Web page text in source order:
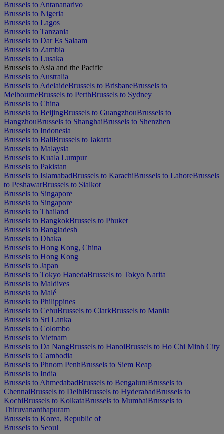
Brussels to Antananarivo
Brussels to Nigeria
Brussels to Lagos
Brussels to Tanzania
Brussels to Dar Es Salaam
Brussels to Zambia
Brussels to Lusaka
Brussels to Asia and the Pacific
Brussels to Australia
Brussels to AdelaideBrussels to BrisbaneBrussels to
MelbourneBrussels to PerthBrussels to Sydney
Brussels to China
Brussels to BeijingBrussels to GuangzhouBrussels to
HangzhouBrussels to ShanghaiBrussels to Shenzhen
Brussels to Indonesia
Brussels to BaliBrussels to Jakarta
Brussels to Malaysia
Brussels to Kuala Lumpur
Brussels to Pakistan
Brussels to IslamabadBrussels to KarachiBrussels to LahoreBrussels
to PeshawarBrussels to Sialkot
Brussels to Singapore
Brussels to Singapore
Brussels to Thailand
Brussels to BangkokBrussels to Phuket
Brussels to Bangladesh
Brussels to Dhaka
Brussels to Hong Kong, China
Brussels to Hong Kong
Brussels to Japan
Brussels to Tokyo HanedaBrussels to Tokyo Narita
Brussels to Maldives
Brussels to Malé
Brussels to Philippines
Brussels to CebuBrussels to ClarkBrussels to Manila
Brussels to Sri Lanka
Brussels to Colombo
Brussels to Vietnam
Brussels to Da NangBrussels to HanoiBrussels to Ho Chi Minh City
Brussels to Cambodia
Brussels to Phnom PenhBrussels to Siem Reap
Brussels to India
Brussels to AhmedabadBrussels to BengaluruBrussels to
ChennaiBrussels to DelhiBrussels to HyderabadBrussels to
KochiBrussels to KolkataBrussels to MumbaiBrussels to
Thiruvananthapuram
Brussels to Korea, Republic of
Brussels to Seoul